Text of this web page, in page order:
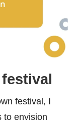
festival, I
to envision